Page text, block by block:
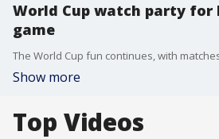
World Cup watch party for
game
Show more
Top Videos